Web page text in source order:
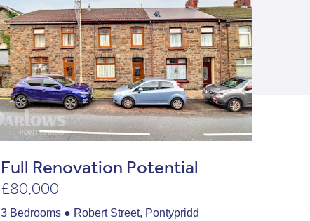
Full Renovation Potential
£80,000
3 Bedrooms ● Robert Street, Pontypridd